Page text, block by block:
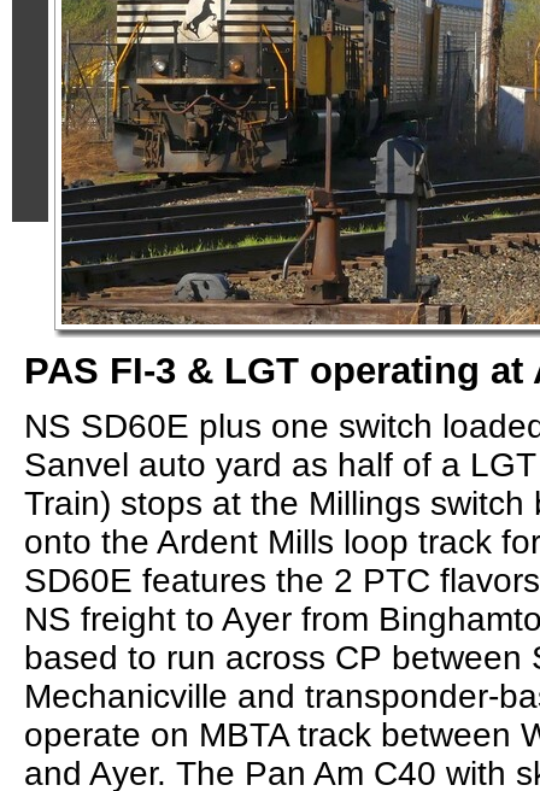
PAS FI-3 & LGT operating at
NS SD60E plus one switch
Sanvel auto yard as half of a
Train) stops at the Millings
onto the Ardent Mills loop track
SD60E features the 2 PTC
NS freight to Ayer from
based to run across CP between
Mechanicville and transponder-
operate on MBTA track between
and Ayer. The Pan Am C40 with